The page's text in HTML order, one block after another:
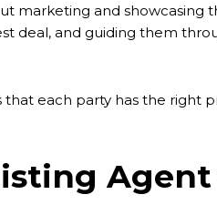
marketing and
deal, and guiding them
each party has the right
Agent